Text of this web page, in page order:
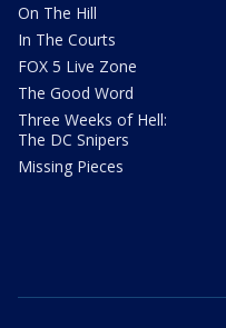
On The Hill
In The Courts
FOX 5 Live Zone
The Good Word
Three Weeks of Hell:
The DC Snipers
Missing Pieces